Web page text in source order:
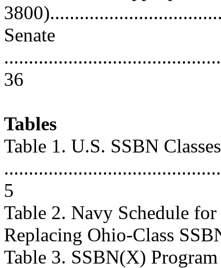
Senate
36
Tables
Table 1. U.S. SSBN Classes
5
Table 2. Navy Schedule
Replacing Ohio-Class
Table 3. SSBN(X)